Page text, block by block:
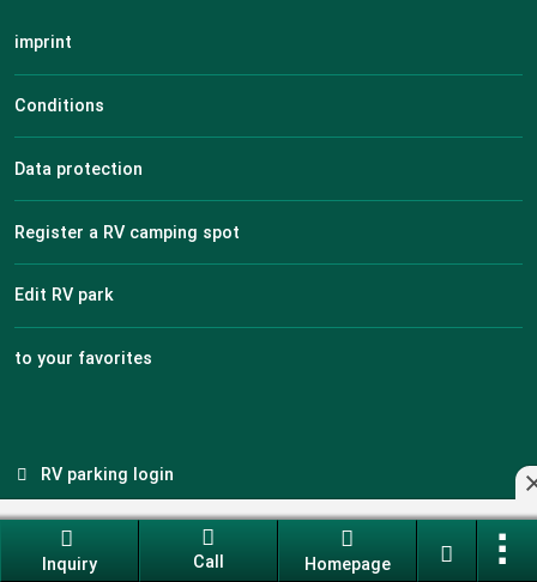
Inquiry Call Homepage
imprint
Conditions
Data protection
Register a RV camping spot
Edit RV park
to your favorites
RV parking login